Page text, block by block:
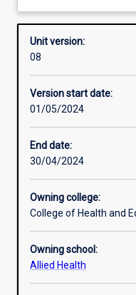
Enrolment rules
Other learning
Additional information
Unit version:
08
Version start date:
01/05/2024
End date:
30/04/2024
Owning college:
College of Health and
Owning school:
Allied Health